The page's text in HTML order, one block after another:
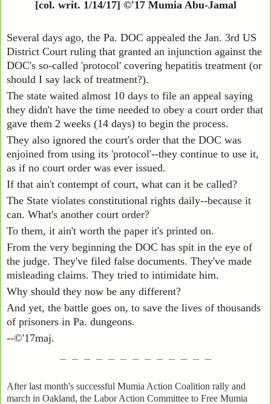
[col. writ. 1/14/17] ©'17 Mumia Abu-Jamal
Several days ago, the Pa. DOC appealed the Jan. 3rd US
District Court ruling that granted an injunction against the
DOC's so-called 'protocol' covering hepatitis treatment (or
should I say lack of treatment?).
The state waited almost 10 days to file an appeal saying
they didn't have the time needed to obey a court order that
gave them 2 weeks (14 days) to begin the process.
They also ignored the court's order that the DOC was
enjoined from using its 'protocol'--they continue to use it,
as if no court order was ever issued.
If that ain't contempt of court, what can it be called?
The State violates constitutional rights daily--because it
can. What's another court order?
To them, it ain't worth the paper it's printed on.
From the very beginning the DOC has spit in the eye of
the judge. They've filed false documents. They've made
misleading claims. They tried to intimidate him.
Why should they now be any different?
And yet, the battle goes on, to save the lives of thousands
of prisoners in Pa. dungeons.
--©'17maj.
After last month's successful Mumia Action Coalition rally and
march in Oakland, the Labor Action Committee to Free Mumia